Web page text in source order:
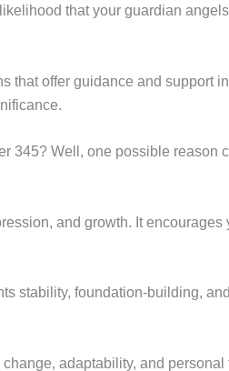
that your guardian
that offer guidance and support
345? Well, one possible reason
and growth. It
stability, foundation-building,
adaptability, and